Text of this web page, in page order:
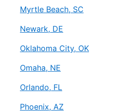
Myrtle Beach, SC
Newark, DE
Oklahoma City, OK
Omaha, NE
Orlando, FL
Phoenix, AZ